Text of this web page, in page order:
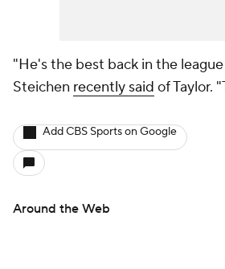
"He's the best back in the
Steichen recently said of Taylor.
Add CBS Sports on Google
Around the Web